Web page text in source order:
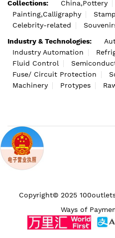
We use cookies to make
experience better.
Collections:
China,Pottery
Painting,Calligraphy
Celebrity-related
Industry & Technologies:
Industry Automation
Fluid Control
Fuse/ Circuit Protection
Machinery
Protypes
Copyright© 2025
Ways of